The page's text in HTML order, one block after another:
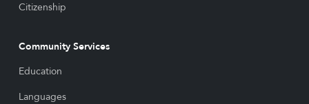
Citizenship
Community Services
Education
Languages